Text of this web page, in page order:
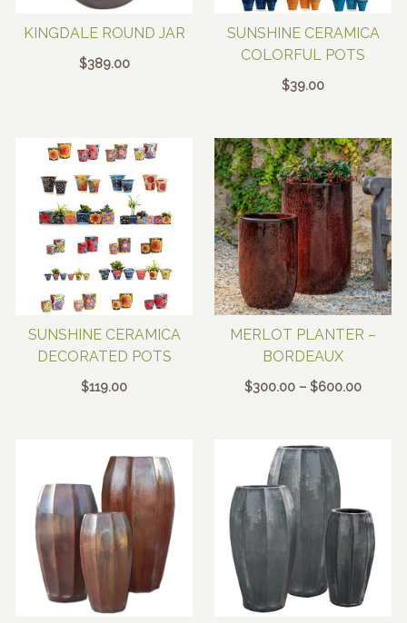
KINGDALE ROUND JAR
$389.00
SUNSHINE CERAMICA
COLORFUL POTS
$39.00
SUNSHINE CERAMICA
DECORATED POTS
$119.00
MERLOT PLANTER –
BORDEAUX
$300.00 – $600.00Price